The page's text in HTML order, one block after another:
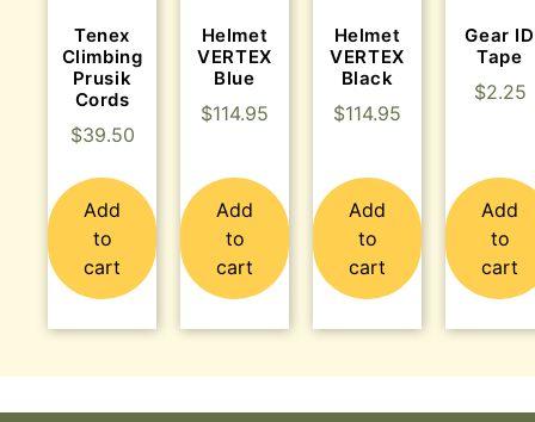
Tenex
Climbing
Prusik
Cords
$39.50
Add
to
cart
Helmet
VERTEX
Blue
$114.95
Add
to
cart
Helmet
VERTEX
Black
$114.95
Add
to
cart
Gear ID
Tape
$2.25
Add
to
cart